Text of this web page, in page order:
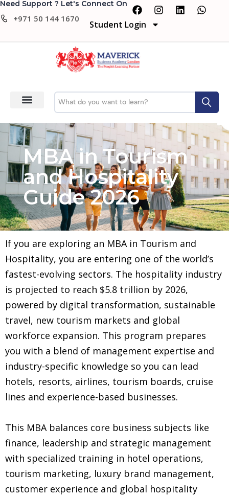
Need Support ? Let's Connect On
+971 50 144 1670
Student Login
MBA in Tourism
and Hospitality
Guide 2026
If you are exploring an MBA in Tourism and
Hospitality, you are entering one of the world’s
fastest-evolving sectors. The hospitality industry
is projected to reach $5.8 trillion by 2026,
powered by digital transformation, sustainable
travel, new tourism markets and global
workforce expansion. This program prepares
you with a blend of management expertise and
industry-specific knowledge so you can lead
hotels, resorts, airlines, tourism boards, cruise
lines and experience-based businesses.
This MBA balances core business subjects like
finance, leadership and strategic management
with specialized training in hotel operations,
tourism marketing, luxury brand management,
customer experience and global hospitality